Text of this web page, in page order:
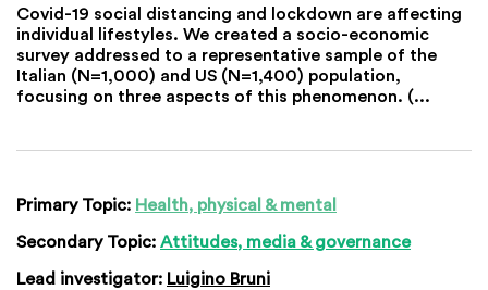
Covid-19 social distancing and lockdown are affecting
individual lifestyles. We created a socio-economic
survey addressed to a representative sample of the
Italian (N=1,000) and US (N=1,400) population,
focusing on three aspects of this phenomenon. (...
Primary Topic: Health, physical & mental
Secondary Topic: Attitudes, media & governance
Lead investigator: Luigino Bruni